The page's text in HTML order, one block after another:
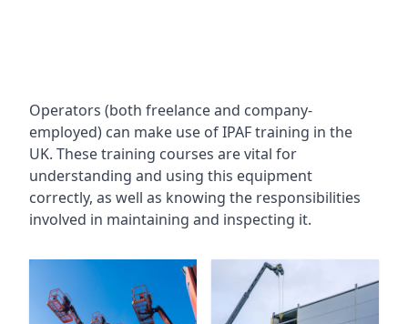
Operators (both freelance and company-
employed) can make use of IPAF training in the
UK. These training courses are vital for
understanding and using this equipment
correctly, as well as knowing the responsibilities
involved in maintaining and inspecting it.